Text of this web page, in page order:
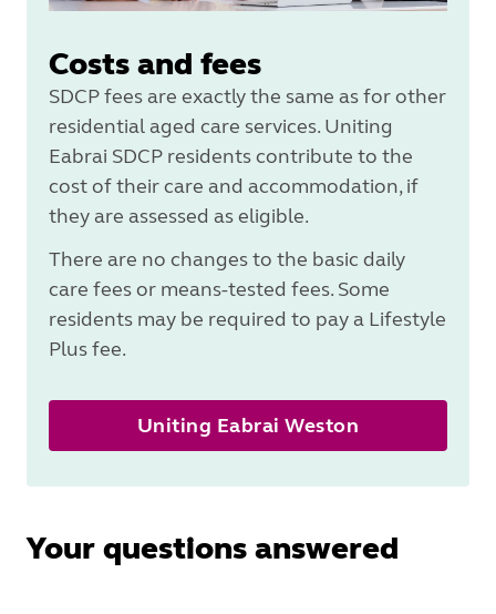
Costs and fees
SDCP fees are exactly the same as for other
residential aged care services. Uniting
Eabrai SDCP residents contribute to the
cost of their care and accommodation, if
they are assessed as eligible.
There are no changes to the basic daily
care fees or means-tested fees. Some
residents may be required to pay a Lifestyle
Plus fee.
Uniting Eabrai Weston
Your questions answered